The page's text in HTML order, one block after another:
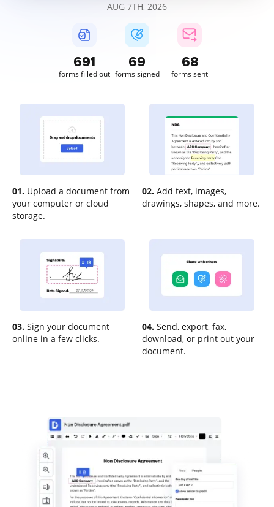
AUG 7TH, 2026
691
forms filled out
69
forms signed
68
forms sent
01. Upload a document from
your computer or cloud
storage.
02. Add text, images,
drawings, shapes, and more.
03. Sign your document
online in a few clicks.
04. Send, export, fax,
download, or print out your
document.